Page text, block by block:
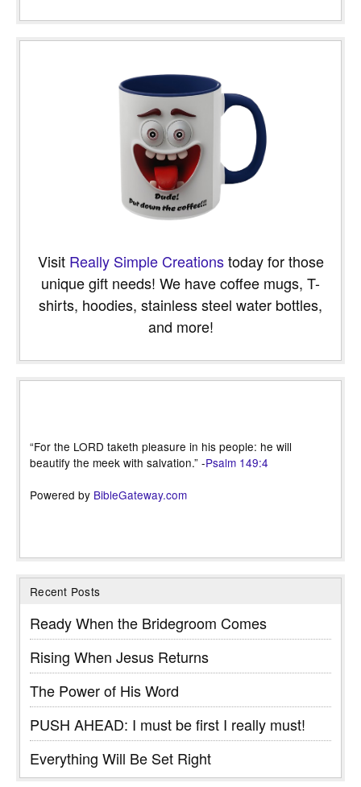
Visit Really Simple Creationstoday for those
unique gift needs! We have coffee mugs, T-
shirts, hoodies, stainless steel water bottles,
and more!
“For the LORD taketh pleasure in his people: he will
beautify the meek with salvation.” -Psalm 149:4
Powered by BibleGateway.com
Recent Posts
Ready When the Bridegroom Comes
Rising When Jesus Returns
The Power of His Word
PUSH AHEAD: I must be first I really must!
Everything Will Be Set Right